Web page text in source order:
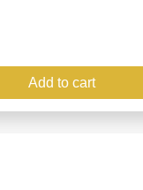
Add to cart